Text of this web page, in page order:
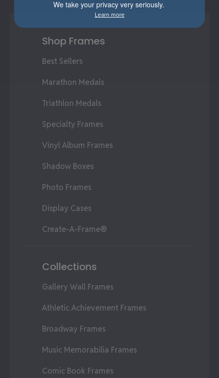
Shop Frames
Best Sellers
Marathon Medals
Triathlon Medals
Specialty Frames
Vinyl Album Frames
Shadow Boxes
Photo Frames
Display Cases
Create-A-Frame®
Collections
Gallery Wall Frames
Athletic Achievement Frames
Broadway Frames
Music Memorabilia Frames
Comic Book Frames
We take your privacy very seriously.
Learn more